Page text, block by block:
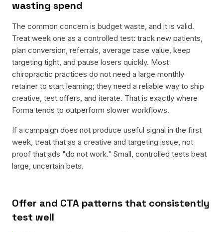
wasting spend
The common concern is budget waste, and it is valid.
Treat week one as a controlled test: track new patients,
plan conversion, referrals, average case value, keep
targeting tight, and pause losers quickly. Most
chiropractic practices do not need a large monthly
retainer to start learning; they need a reliable way to ship
creative, test offers, and iterate. That is exactly where
Forma tends to outperform slower workflows.
If a campaign does not produce useful signal in the first
week, treat that as a creative and targeting issue, not
proof that ads "do not work." Small, controlled tests beat
large, uncertain bets.
Offer and CTA patterns that consistently
test well